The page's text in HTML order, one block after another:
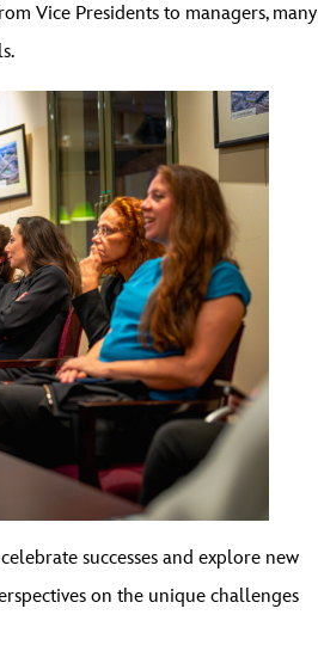
Vice Presidents to managers, many
successes and explore new
on the unique challenges